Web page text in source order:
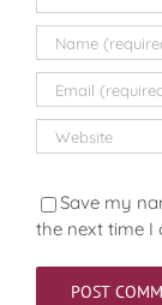
Save my
the next time I